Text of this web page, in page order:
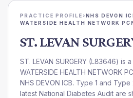
PRACTICE PROFILE›NHS DEVON
WATERSIDE HEALTH NETWORK
ST. LEVAN
ST. LEVAN SURGERY (L83646) is
WATERSIDE HEALTH NETWORK
NHS DEVON ICB. Type 1 and
latest National Diabetes Audit are